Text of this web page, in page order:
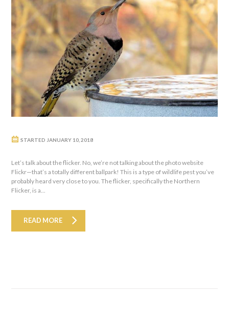
STARTED JANUARY 10, 2018
Let’s talk about the flicker. No, we’re not talking about the photo website
Flickr—that’s a totally different ballpark! This is a type of wildlife pest you’ve
probably heard very close to you. The flicker, specifically the Northern
Flicker, is a...
READ MORE